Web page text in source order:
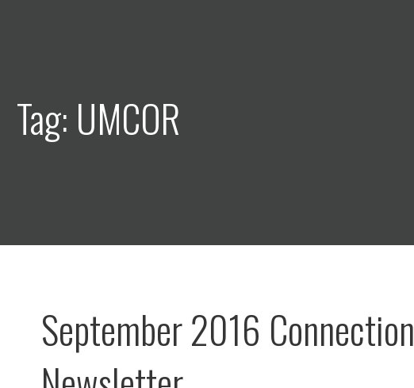
Tag: UMCOR
September 2016 Connection